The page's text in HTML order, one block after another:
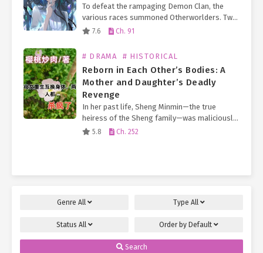
To defeat the rampaging Demon Clan, the
various races summoned Otherworlders. Two
hundred years after the Demon King’s defeat
7.6 Ch. 91
# DRAMA # HISTORICAL
Reborn in Each Other’s Bodies: A
Mother and Daughter’s Deadly
Revenge
In her past life, Sheng Minmin—the true
heiress of the Sheng family—was maliciously
swapped at birth. For 12 years, she endured a
5.8 Ch. 252
Genre All Type All
Status All Order by Default
Search